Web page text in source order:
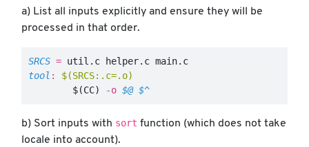
a) List all inputs explicitly and ensure they will be
processed in that order.
SRCS =
tool :
$(SRCS:.c=.o)
$(CC) -o $@ $^
b) Sort inputs with sort function (which does not take
locale into account).